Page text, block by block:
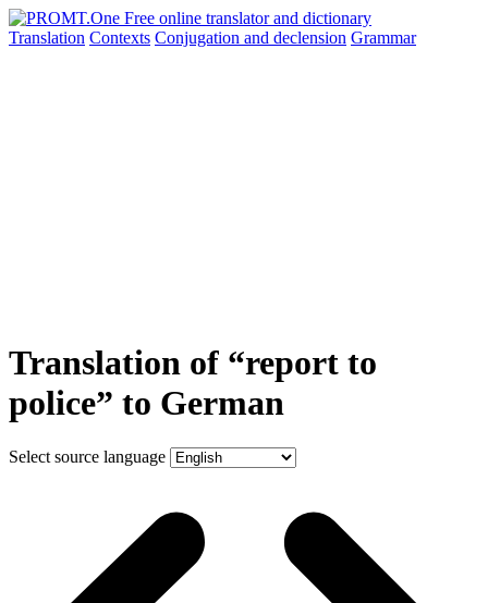
Translation Contexts Conjugation and declension Grammar
Translation of “report to
police” to German
Select source language